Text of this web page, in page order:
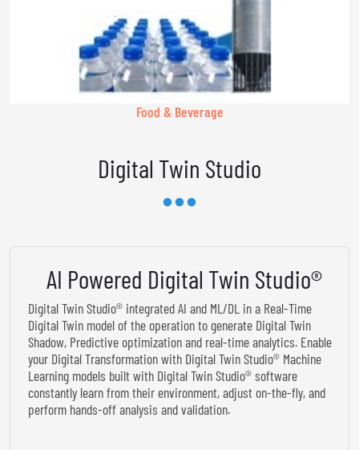
Food & Beverage
Digital Twin Studio
AI Powered Digital Twin Studio®
Digital Twin Studio® integrated AI and ML/DL in a Real-Time
Digital Twin model of the operation to generate Digital Twin
Shadow, Predictive optimization and real-time analytics. Enable
your Digital Transformation with Digital Twin Studio® Machine
Learning models built with Digital Twin Studio® software
constantly learn from their environment, adjust on-the-fly, and
perform hands-off analysis and validation.